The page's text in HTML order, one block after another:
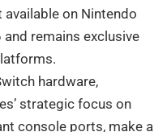
on Nintendo
remains exclusive
hardware,
strategic focus on
console ports, make a